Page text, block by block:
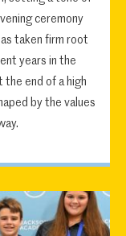
ceremony
taken firm root
years in the
the end of a high
by the values